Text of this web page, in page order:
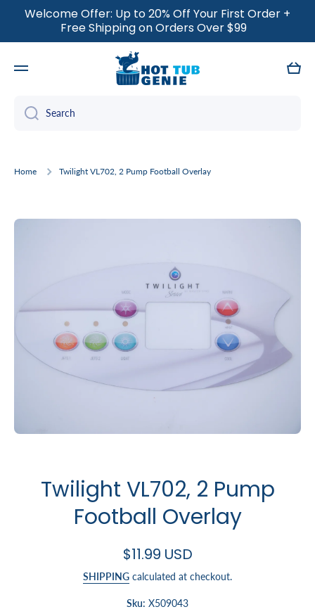
SKIP TO CONTENT
Welcome Offer: Up to 20% Off Your First Order +
Free Shipping on Orders Over $99
Cart
Search
Home Twilight VL702, 2 Pump Football Overlay
Skip to product information
Twilight VL702, 2 Pump
Football Overlay
$11.99 USD
SHIPPING calculated at checkout.
Sku: X509043